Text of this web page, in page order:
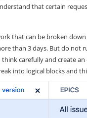
that certain
that can be broken
than 3 days. But do not
think carefully and create
into logical blocks and